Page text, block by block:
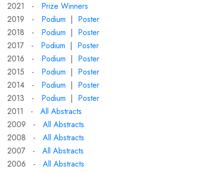
2021 - Prize Winners
2019 - Podium | Poster
2018 - Podium | Poster
2017 - Podium | Poster
2016 - Podium | Poster
2015 - Podium | Poster
2014 - Podium | Poster
2013 - Podium | Poster
2011 - All Abstracts
2009 - All Abstracts
2008 - All Abstracts
2007 - All Abstracts
2006 - All Abstracts